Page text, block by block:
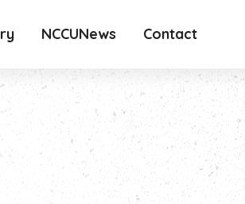
NCCUNews Contact